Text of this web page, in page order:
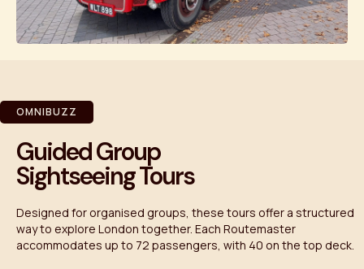
OMNIBUZZ
Guided Group
Sightseeing Tours
Designed for organised groups, these tours offer a structured
way to explore London together. Each Routemaster
accommodates up to 72 passengers, with 40 on the top deck.